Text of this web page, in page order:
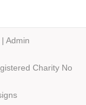
| Admin
Charity No